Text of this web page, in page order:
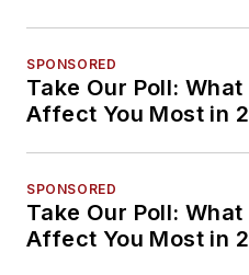
SPONSORED
Take Our Poll:
Affect You Most in
SPONSORED
Take Our Poll:
Affect You Most in